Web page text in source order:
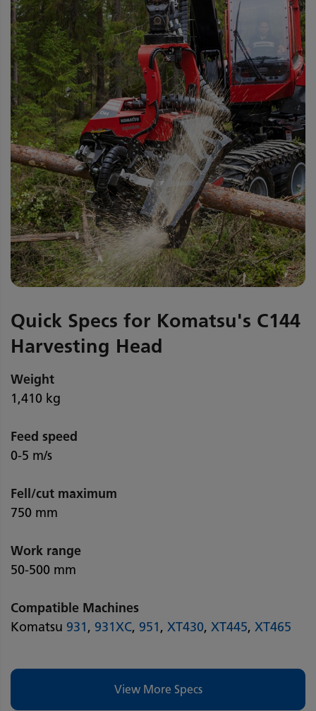
Quick Specs for Komatsu's C144
Harvesting Head
Weight
1,410 kg
Feed speed
0-5 m/s
Fell/cut maximum
750 mm
Work range
50-500 mm
Compatible Machines
Komatsu 931, 931XC, 951, XT430, XT445, XT465
View More Specs